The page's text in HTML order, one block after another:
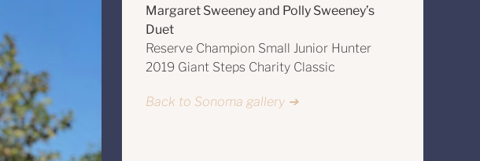
Margaret Sweeney and Polly Sweeney’s
Duet
Reserve Champion Small Junior Hunter
2019 Giant Steps Charity Classic
Back to Sonoma gallery ➔